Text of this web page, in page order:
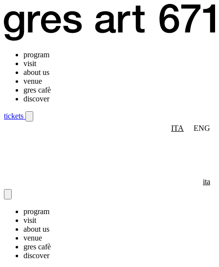
program
visit
about us
venue
gres cafè
discover
tickets
ITA
ENG
ita
program
visit
about us
venue
gres cafè
discover